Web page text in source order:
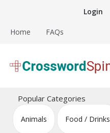
content
Login
Home FAQs
Crossword Puzzles
Popular Categories
Animals Food / Drinks